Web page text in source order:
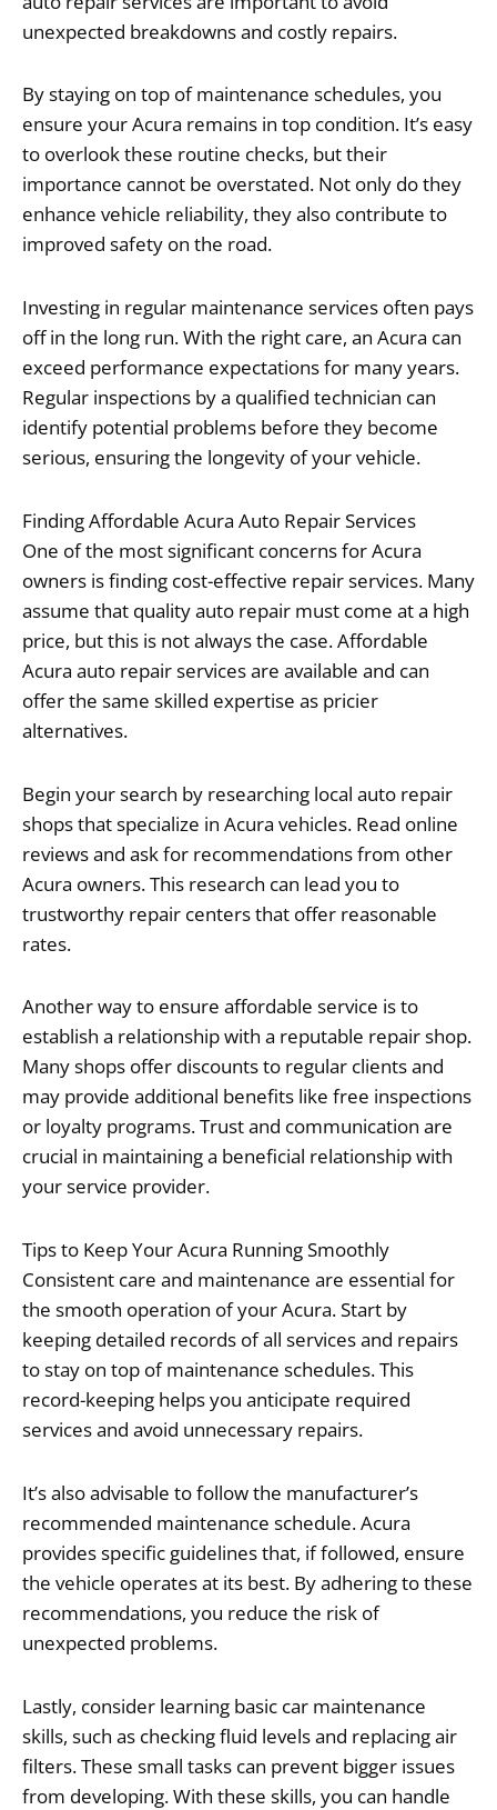
unexpected breakdowns and costly repairs.
By staying on top of maintenance schedules, you
ensure your Acura remains in top condition. It’s easy
to overlook these routine checks, but their
importance cannot be overstated. Not only do they
enhance vehicle reliability, they also contribute to
improved safety on the road.
Investing in regular maintenance services often pays
off in the long run. With the right care, an Acura can
exceed performance expectations for many years.
Regular inspections by a qualified technician can
identify potential problems before they become
serious, ensuring the longevity of your vehicle.
Finding Affordable Acura Auto Repair Services
One of the most significant concerns for Acura
owners is finding cost-effective repair services. Many
assume that quality auto repair must come at a high
price, but this is not always the case. Affordable
Acura auto repair services are available and can
offer the same skilled expertise as pricier
alternatives.
Begin your search by researching local auto repair
shops that specialize in Acura vehicles. Read online
reviews and ask for recommendations from other
Acura owners. This research can lead you to
trustworthy repair centers that offer reasonable
rates.
Another way to ensure affordable service is to
establish a relationship with a reputable repair shop.
Many shops offer discounts to regular clients and
may provide additional benefits like free inspections
or loyalty programs. Trust and communication are
crucial in maintaining a beneficial relationship with
your service provider.
Tips to Keep Your Acura Running Smoothly
Consistent care and maintenance are essential for
the smooth operation of your Acura. Start by
keeping detailed records of all services and repairs
to stay on top of maintenance schedules. This
record-keeping helps you anticipate required
services and avoid unnecessary repairs.
It’s also advisable to follow the manufacturer’s
recommended maintenance schedule. Acura
provides specific guidelines that, if followed, ensure
the vehicle operates at its best. By adhering to these
recommendations, you reduce the risk of
unexpected problems.
Lastly, consider learning basic car maintenance
skills, such as checking fluid levels and replacing air
filters. These small tasks can prevent bigger issues
from developing. With these skills, you can handle